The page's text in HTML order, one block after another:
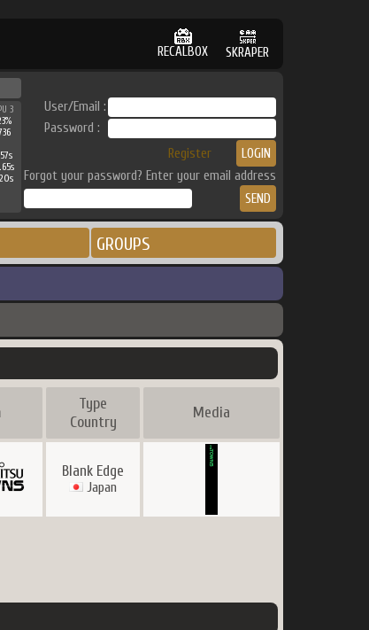
RECALBOX SKRAPER
3
User/Email :
Password :
Register
Forgot your password? Enter your email address
GROUPS
Type
Country
Media
Blank Edge
Japan